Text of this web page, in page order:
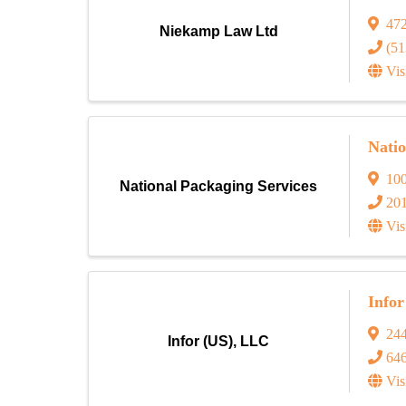
Niekamp Law Ltd
National Packaging Services
Infor (US), LLC
Infor